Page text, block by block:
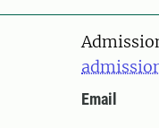
Email